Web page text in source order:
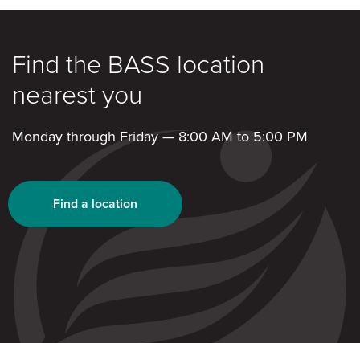
Find the BASS location
nearest you
Monday through Friday — 8:00 AM to 5:00 PM
Find a location